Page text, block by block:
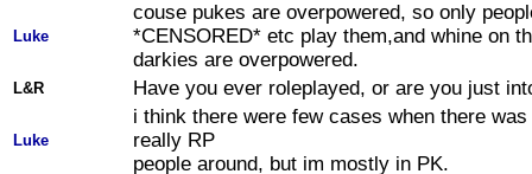
Luke
couse pukes are overpowered, so only
*CENSORED* etc play them,and whine on
darkies are overpowered.
L&R Have you ever roleplayed, or are you just
Luke
i think there were few cases when there
really RP
people around, but im mostly in PK.